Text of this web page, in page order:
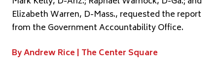
Elizabeth Warren, D-Mass., requested the report
from the Government Accountability Office.
By Andrew Rice | The Center Square